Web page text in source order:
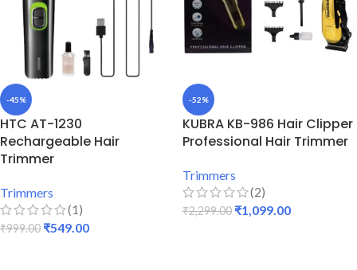
-45%
HTC AT-1230
Rechargeable Hair
Trimmer
Trimmers
(1)
₹999.00 ₹549.00
-52%
KUBRA KB-986 Hair Clipper
Professional Hair Trimmer
Trimmers
(2)
₹2,299.00 ₹1,099.00